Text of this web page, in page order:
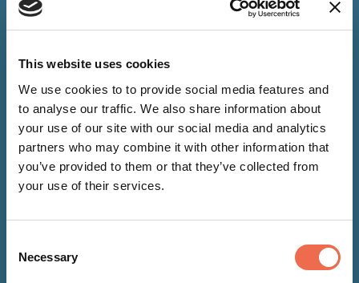
This website uses cookies
We use cookies to to provide social media features and
to analyse our traffic. We also share information about
your use of our site with our social media and analytics
partners who may combine it with other information that
you’ve provided to them or that they’ve collected from
your use of their services.
Selection
Necessary
Pray.com partners with Bango
to scale global expansion